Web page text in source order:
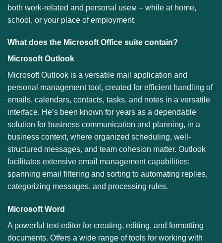
both work-related and personal useм – while at home,
school, or your place of employment.
What does the Microsoft Office suite contain?
Microsoft Outlook
Microsoft Outlook is a versatile mail application and
personal management tool, created for efficient handling of
emails, calendars, contacts, tasks, and notes in a versatile
interface. He’s been known for years as a dependable
solution for business communication and planning, in a
business context, where organized scheduling, well-
structured messages, and team cohesion matter. Outlook
facilitates extensive email management capabilities:
spanning email filtering and sorting to automating replies,
categorizing messages, and processing rules.
Microsoft Word
A powerful text editor for creating, editing, and formatting
documents. Offers a wide range of tools for working with